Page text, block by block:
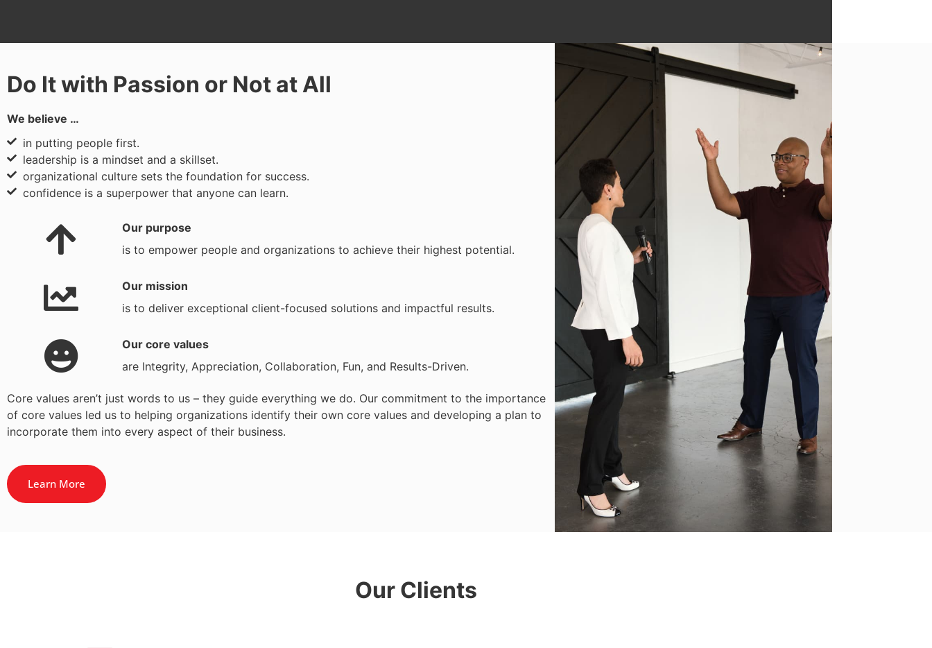
Do It with Passion or Not at All
We believe …
in putting people first.
leadership is a mindset and a skillset.
organizational culture sets the foundation for success.
confidence is a superpower that anyone can learn.
Our purpose
is to empower people and organizations to achieve their highest potential.
Our mission
is to deliver exceptional client-focused solutions and impactful results.
Our core values
are Integrity, Appreciation, Collaboration, Fun, and Results-Driven.
Core values aren’t just words to us – they guide everything we do. Our commitment to the importance
of core values led us to helping organizations identify their own core values and developing a plan to
incorporate them into every aspect of their business.
Learn More
Our Clients